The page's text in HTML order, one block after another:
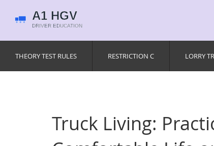
THEORY TEST RULES RESTRICTION C LORRY
Truck Living: